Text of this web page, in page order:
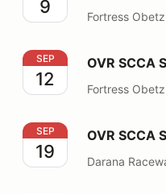
9 Fortress Obetz
OVR SCCA Solo 2026
SEP
12
OVR SCCA
Fortress Obetz
OVR SCCA Solo 2026
SEP
19
OVR SCCA
Darana